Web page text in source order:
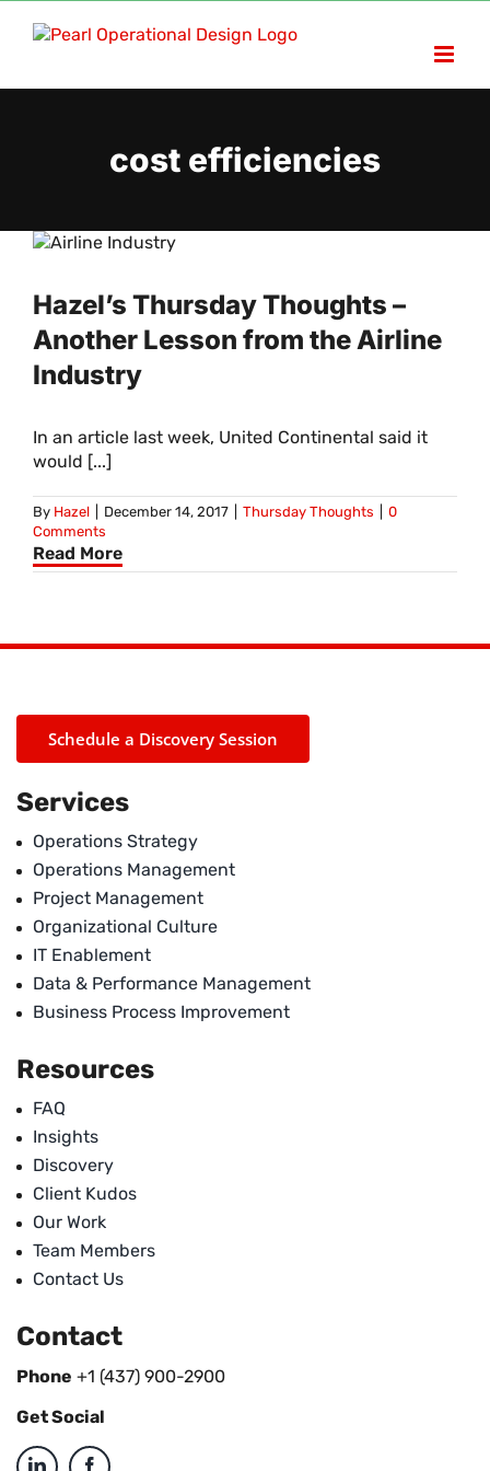
cost efficiencies
Hazel’s Thursday Thoughts –
Another Lesson from the Airline
Industry
In an article last week, United Continental said it
would [...]
By Hazel December 14, 2017 Thursday Thoughts
0
Comments
Read More
Schedule a Discovery Session
Services
Operations Strategy
Operations Management
Project Management
Organizational Culture
IT Enablement
Data & Performance Management
Business Process Improvement
Resources
FAQ
Insights
Discovery
Client Kudos
Our Work
Team Members
Contact Us
Contact
Phone +1 (437) 900-2900
Get Social